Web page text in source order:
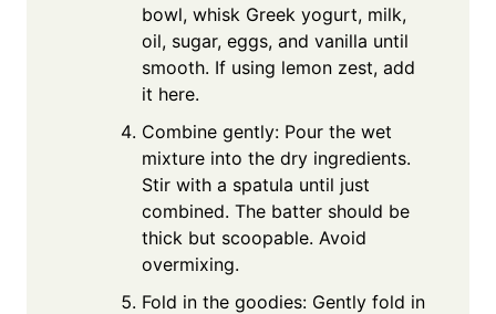
bowl, whisk Greek yogurt, milk,
oil, sugar, eggs, and vanilla until
smooth. If using lemon zest, add
it here.
Combine gently: Pour the wet
mixture into the dry ingredients.
Stir with a spatula until just
combined. The batter should be
thick but scoopable. Avoid
overmixing.
Fold in the goodies: Gently fold in